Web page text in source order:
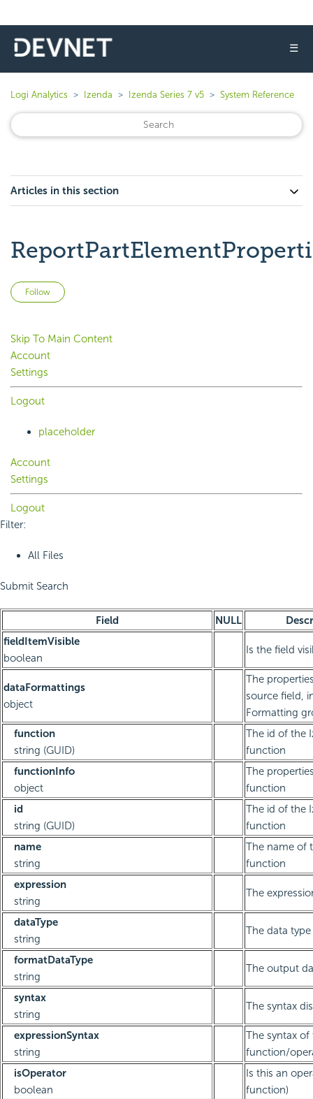
☰
Logi Analytics Izenda Izenda Series 7 v5 System Reference
Articles in this section
Follow
Skip To Main Content
Account
Settings
Logout
placeholder
Account
Settings
Logout
Filter:
All Files
Submit Search
Field NULL
fieldItemVisible
boolean
Is the field
dataFormattings
object
The
source field,
Formatting
function
string (GUID)
The id of the
function
functionInfo
object
The
function
id
string (GUID)
The id of the
function
name
string
The name of
function
expression
string
The
dataType
string
The data type
formatDataType
string
The output
syntax
string
The syntax
expressionSyntax
string
The syntax of
function/
isOperator
boolean
Is this an
function)